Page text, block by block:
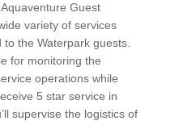
Guest
variety of services
the Waterpark guests.
for monitoring the
operations while
5 star service in
supervise the logistics of